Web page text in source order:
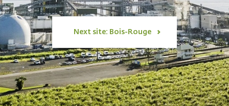
Next site: Bois-Rouge